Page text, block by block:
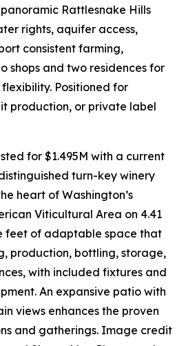
Rattlesnake Hills
rights, aquifer access,
consistent farming,
shops and two residences for
Positioned for
production, or private label
for $1.495M with a current
turn-key winery
heart of Washington’s
Viticultural Area on 4.41
feet of adaptable space that
production, bottling, storage,
with included fixtures and
An expansive patio with
views enhances the proven
and gatherings. Image credit